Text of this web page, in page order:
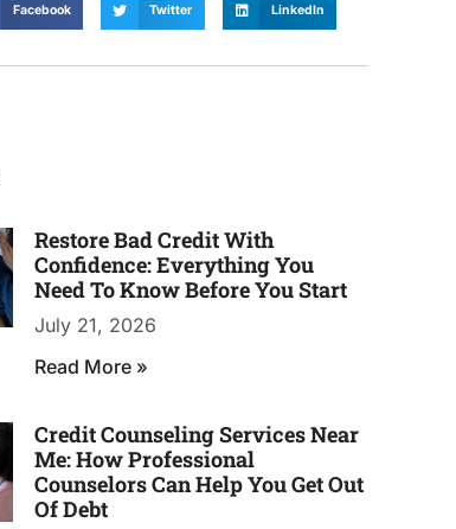
Facebook Twitter LinkedIn
Restore Bad Credit With
Confidence: Everything You
Need To Know Before You Start
July 21, 2026
Read More »
Credit Counseling Services Near
Me: How Professional
Counselors Can Help You Get Out
Of Debt